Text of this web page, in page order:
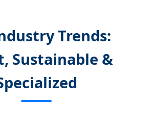
Trends:
Sustainable &